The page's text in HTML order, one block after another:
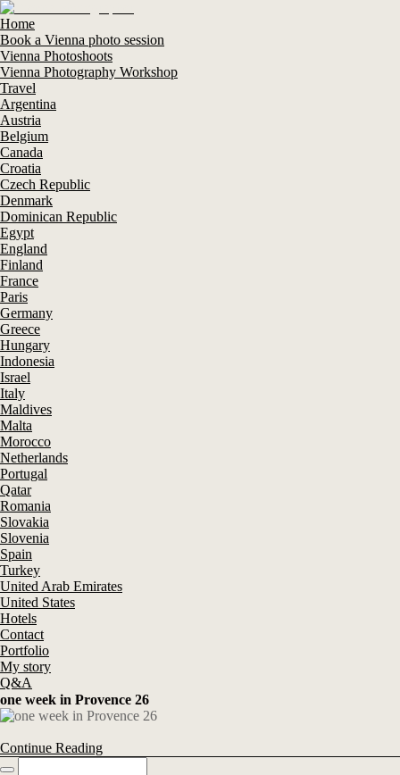
Home
Book a Vienna photo session
Vienna Photoshoots
Vienna Photography Workshop
Travel
Argentina
Austria
Belgium
Canada
Croatia
Czech Republic
Denmark
Dominican Republic
Egypt
England
Finland
France
Paris
Germany
Greece
Hungary
Indonesia
Israel
Italy
Maldives
Malta
Morocco
Netherlands
Portugal
Qatar
Romania
Slovakia
Slovenia
Spain
Turkey
United Arab Emirates
United States
Hotels
Contact
Portfolio
My story
Q&A
one week in Provence 26
Continue Reading